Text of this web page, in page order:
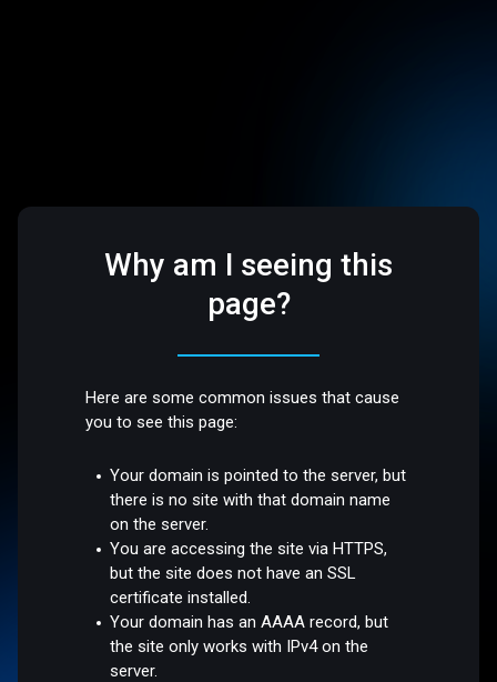
Why am I seeing this
page?
Here are some common issues that cause
you to see this page:
Your domain is pointed to the server, but
there is no site with that domain name
on the server.
You are accessing the site via HTTPS,
but the site does not have an SSL
certificate installed.
Your domain has an AAAA record, but
the site only works with IPv4 on the
server.